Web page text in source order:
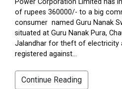
Power Corporation Limited has
of rupees 360000/- to a big
consumer named Guru Nanak
situated at Guru Nanak Pura,
Jalandhar for theft of electricity
registered against...
Continue Reading